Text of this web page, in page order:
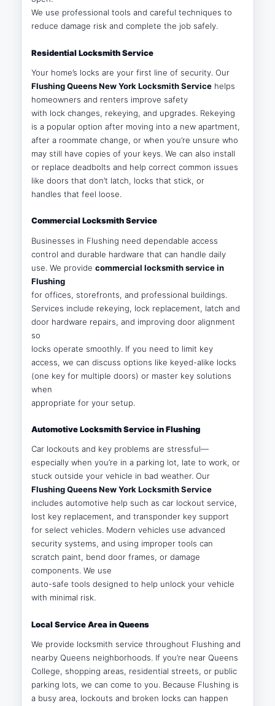
We use professional tools and careful techniques to
reduce damage risk and complete the job safely.
Residential Locksmith Service
Your home’s locks are your first line of security. Our
Flushing Queens New York Locksmith Service helps
homeowners and renters improve safety
with lock changes, rekeying, and upgrades. Rekeying
is a popular option after moving into a new apartment,
after a roommate change, or when you’re unsure who
may still have copies of your keys. We can also install
or replace deadbolts and help correct common issues
like doors that don’t latch, locks that stick, or
handles that feel loose.
Commercial Locksmith Service
Businesses in Flushing need dependable access
control and durable hardware that can handle daily
use. We providecommercial locksmith service in
Flushing
for offices, storefronts, and professional buildings.
Services include rekeying, lock replacement, latch and
door hardware repairs, and improving door alignment
so
locks operate smoothly. If you need to limit key
access, we can discuss options like keyed-alike locks
(one key for multiple doors) or master key solutions
when
appropriate for your setup.
Automotive Locksmith Service in Flushing
Car lockouts and key problems are stressful—
especially when you’re in a parking lot, late to work, or
stuck outside your vehicle in bad weather. Our
Flushing Queens New York Locksmith Service
includes automotive help such as car lockout service,
lost key replacement, and transponder key support
for select vehicles. Modern vehicles use advanced
security systems, and using improper tools can
scratch paint, bend door frames, or damage
components. We use
auto-safe tools designed to help unlock your vehicle
with minimal risk.
Local Service Area in Queens
We provide locksmith service throughout Flushing and
nearby Queens neighborhoods. If you’re near Queens
College, shopping areas, residential streets, or public
parking lots, we can come to you. Because Flushing is
a busy area, lockouts and broken locks can happen